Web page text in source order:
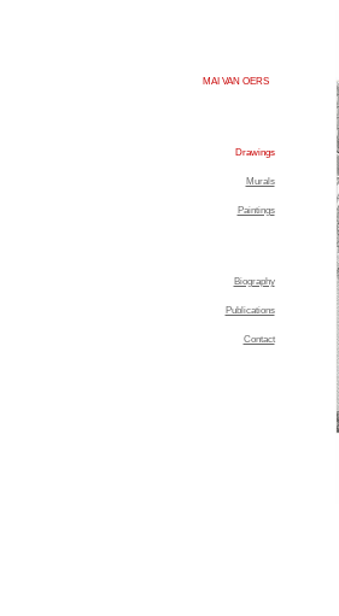
MAI VAN OERS
Drawings
Murals
Paintings
Biography
Publications
Contact